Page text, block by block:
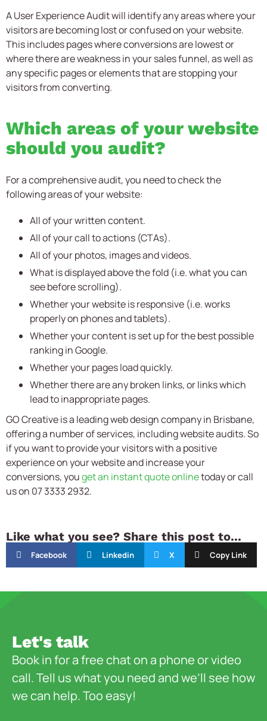
A User Experience Audit will identify any areas where your
visitors are becoming lost or confused on your website.
This includes pages where conversions are lowest or
where there are weakness in your sales funnel, as well as
any specific pages or elements that are stopping your
visitors from converting.
Which areas of your website
should you audit?
For a comprehensive audit, you need to check the
following areas of your website:
All of your written content.
All of your call to actions (CTAs).
All of your photos, images and videos.
What is displayed above the fold (i.e. what you can
see before scrolling).
Whether your website is responsive (i.e. works
properly on phones and tablets).
Whether your content is set up for the best possible
ranking in Google.
Whether your pages load quickly.
Whether there are any broken links, or links which
lead to inappropriate pages.
GO Creative is a leading web design company in Brisbane,
offering a number of services, including website audits. So
if you want to provide your visitors with a positive
experience on your website and increase your
conversions, youget an instant quote onlinetoday or call
us on 07 3333 2932.
Like what you see? Share this post to...
Facebook Linkedin X Copy Link
Let's talk
Book in for a free chat on a phone or video
call. Tell us what you need and we’ll see how
we can help. Too easy!